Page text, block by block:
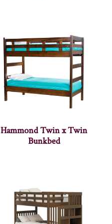
Hammond Twin x Twin
Bunkbed